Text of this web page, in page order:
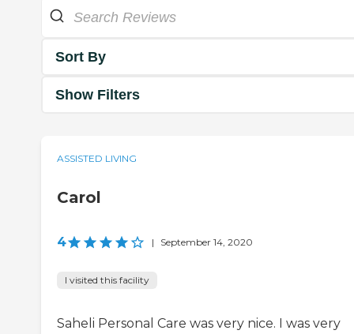
Sort By
Show Filters
ASSISTED LIVING
Carol
4 | September 14, 2020
I visited this facility
Saheli Personal Care was very nice. I was very